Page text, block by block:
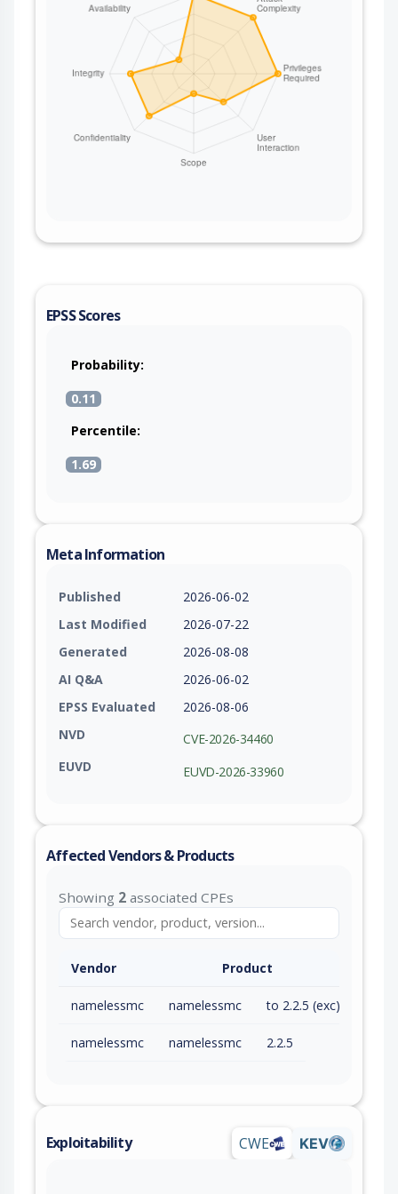
EPSS Scores
Probability:
0.11
Percentile:
1.69
Meta Information
Published
2026-06-02
Last Modified
2026-07-22
Generated
2026-08-08
AI Q&A
2026-06-02
EPSS Evaluated
2026-08-06
NVD
CVE-2026-34460
EUVD
EUVD-2026-33960
Affected Vendors & Products
Showing 2 associated CPEs
Vendor Product
namelessmc namelessmc to 2.2.5 (exc)
namelessmc namelessmc 2.2.5
Exploitability CWE KEV